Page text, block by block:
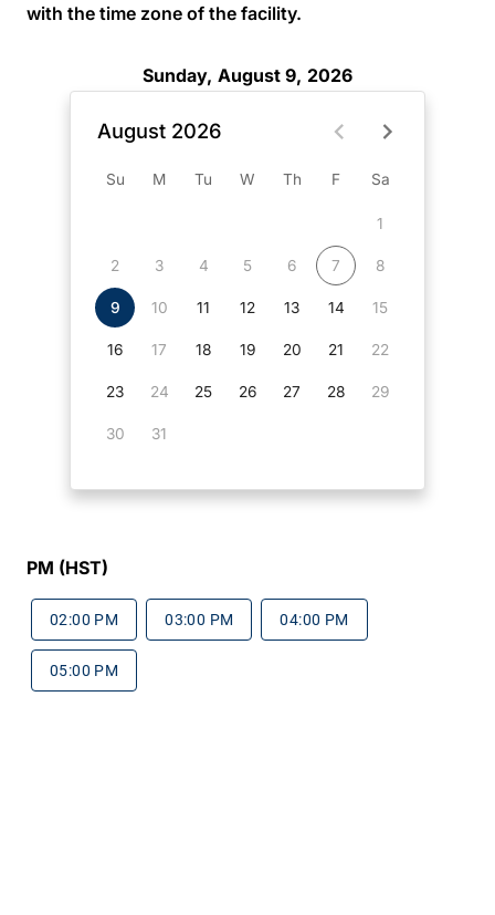
with the time zone of the facility.
Sunday, August 9, 2026
August 2026
Su M Tu W Th F Sa
1
2 3 4 5 6 7 8
9 10 11 12 13 14 15
16 17 18 19 20 21 22
23 24 25 26 27 28 29
30 31
PM (HST)
02:00 PM 03:00 PM 04:00 PM
05:00 PM